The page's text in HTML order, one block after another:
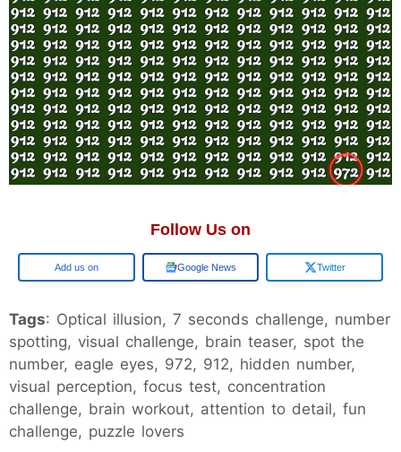
Follow Us on
Add us on Google News Twitter
Tags: Optical illusion, 7 seconds challenge, number
spotting, visual challenge, brain teaser, spot the
number, eagle eyes, 972, 912, hidden number,
visual perception, focus test, concentration
challenge, brain workout, attention to detail, fun
challenge, puzzle lovers